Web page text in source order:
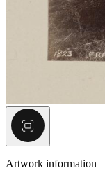
Artwork information